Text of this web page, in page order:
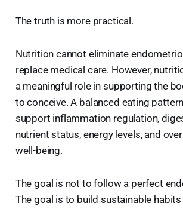
The truth is more practical.
Nutrition cannot eliminate
replace medical care. However,
a meaningful role in supporting the
to conceive. A balanced eating
support inflammation regulation,
nutrient status, energy levels, and
well-being.
The goal is not to follow a perfect
The goal is to build sustainable